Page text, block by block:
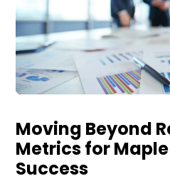
Moving Beyond
Metrics for
Success